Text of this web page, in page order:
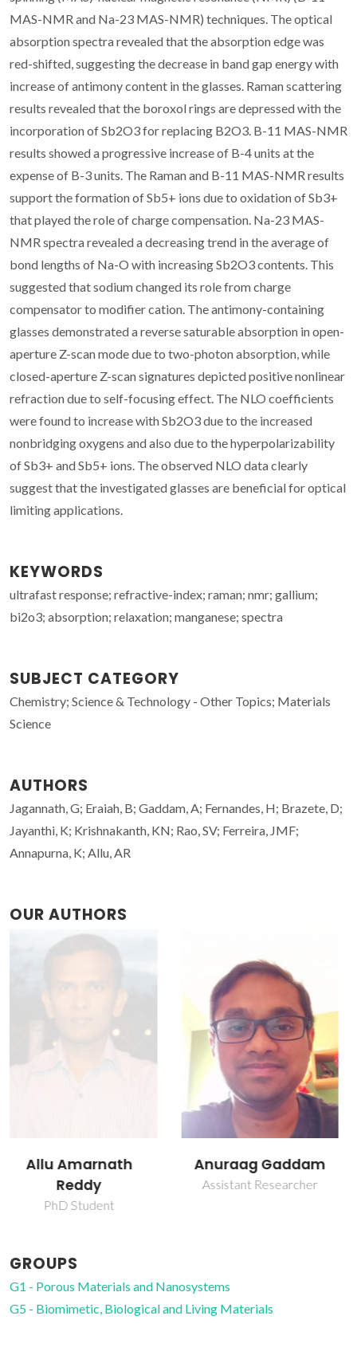
MAS-NMR and Na-23 MAS-NMR) techniques. The optical
absorption spectra revealed that the absorption edge was
red-shifted, suggesting the decrease in band gap energy with
increase of antimony content in the glasses. Raman scattering
results revealed that the boroxol rings are depressed with the
incorporation of Sb2O3 for replacing B2O3. B-11 MAS-NMR
results showed a progressive increase of B-4 units at the
expense of B-3 units. The Raman and B-11 MAS-NMR results
support the formation of Sb5+ ions due to oxidation of Sb3+
that played the role of charge compensation. Na-23 MAS-
NMR spectra revealed a decreasing trend in the average of
bond lengths of Na-O with increasing Sb2O3 contents. This
suggested that sodium changed its role from charge
compensator to modifier cation. The antimony-containing
glasses demonstrated a reverse saturable absorption in open-
aperture Z-scan mode due to two-photon absorption, while
closed-aperture Z-scan signatures depicted positive nonlinear
refraction due to self-focusing effect. The NLO coefficients
were found to increase with Sb2O3 due to the increased
nonbridging oxygens and also due to the hyperpolarizability
of Sb3+ and Sb5+ ions. The observed NLO data clearly
suggest that the investigated glasses are beneficial for optical
limiting applications.
KEYWORDS
ultrafast response; refractive-index; raman; nmr; gallium;
bi2o3; absorption; relaxation; manganese; spectra
SUBJECT CATEGORY
Chemistry; Science & Technology - Other Topics; Materials
Science
AUTHORS
Jagannath, G; Eraiah, B; Gaddam, A; Fernandes, H; Brazete, D;
Jayanthi, K; Krishnakanth, KN; Rao, SV; Ferreira, JMF;
Annapurna, K; Allu, AR
OUR AUTHORS
Anuraag Gaddam
Assistant Researcher
Daniela Silva
Brazete
GROUPS
G1 - Porous Materials and Nanosystems
G5 - Biomimetic, Biological and Living Materials